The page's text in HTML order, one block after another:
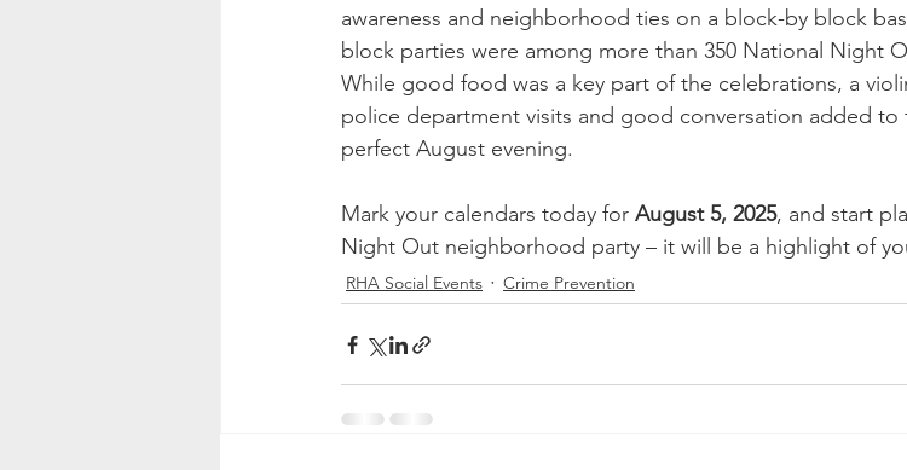
awareness and neighborhood ties on a block-by block
block parties were among more than 350 National Night
While good food was a key part of the celebrations, a
police department visits and good conversation added
perfect August evening.
Mark your calendars today for August 5, 2025, and start
Night Out neighborhood party – it will be a highlight of
RHA Social Events Crime Prevention